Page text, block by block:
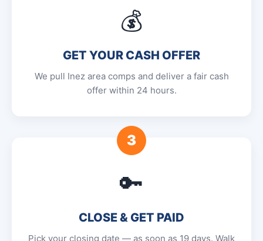
💰
GET YOUR CASH OFFER
We pull Inez area comps and deliver a fair cash
offer within 24 hours.
3
🔑
CLOSE & GET PAID
Pick your closing date — as soon as 19 days. Walk